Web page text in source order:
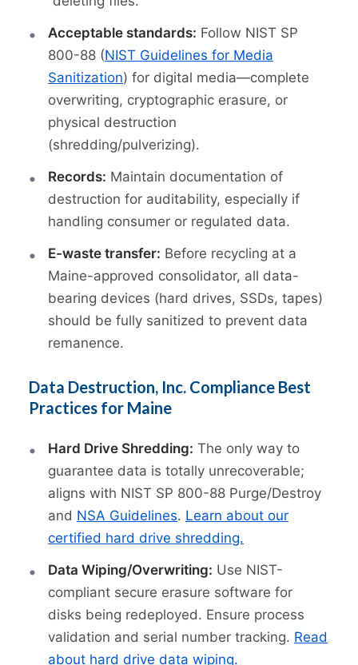
Acceptable standards: Follow NIST SP
800-88 (NIST Guidelines for Media
Sanitization) for digital media—complete
overwriting, cryptographic erasure, or
physical destruction
(shredding/pulverizing).
Records: Maintain documentation of
destruction for auditability, especially if
handling consumer or regulated data.
E-waste transfer: Before recycling at a
Maine-approved consolidator, all data-
bearing devices (hard drives, SSDs, tapes)
should be fully sanitized to prevent data
remanence.
Data Destruction, Inc. Compliance Best
Practices for Maine
Hard Drive Shredding: The only way to
guarantee data is totally unrecoverable;
aligns with NIST SP 800-88 Purge/Destroy
and NSA Guidelines. Learn about our
certified hard drive shredding.
Data Wiping/Overwriting: Use NIST-
compliant secure erasure software for
disks being redeployed. Ensure process
validation and serial number tracking. Read
about hard drive data wiping.